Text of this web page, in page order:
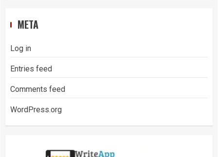
META
Log in
Entries feed
Comments feed
WordPress.org